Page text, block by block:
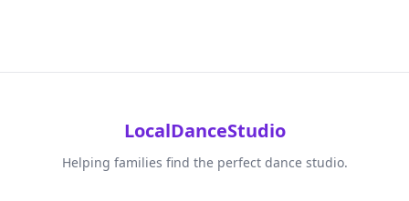
LocalDanceStudio
Helping families find the perfect dance studio.